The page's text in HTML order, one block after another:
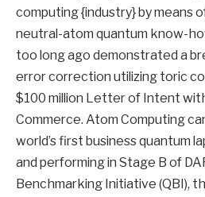
computing {industry} by means
neutral-atom quantum know-
too long ago demonstrated a
error correction utilizing toric
$100 million Letter of Intent
Commerce. Atom Computing
world’s first business quantum
and performing in Stage B of
Benchmarking Initiative (QBI),